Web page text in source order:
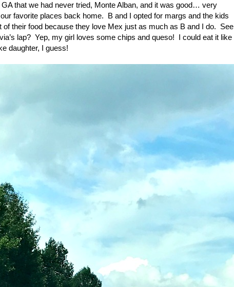
that we had never tried, Monte Alban, and it was good… very
favorite places back home.
B and I opted for margs and the kids
of their food because they love Mex just as much as B and I do. See
lap? Yep, my girl loves some chips and queso!
I could eat it like
daughter, I guess!